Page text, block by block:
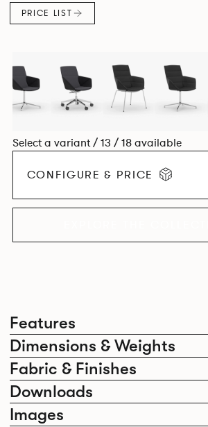
Features
Dimensions & Weights
Fabric & Finishes
Downloads
Images
PRICE LIST
Select a variant / 13 / 18 available
CONFIGURE & PRICE